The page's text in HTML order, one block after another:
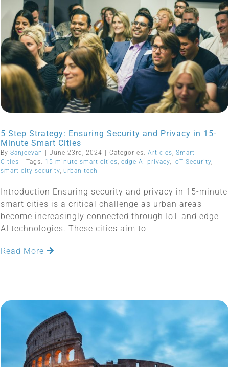
5 Step Strategy: Ensuring Security and Privacy in 15-
Minute Smart Cities
By Sanjeevan June 23rd, 2024 Categories: Articles, Smart
Cities
Tags: 15-minute smart cities, edge AI privacy, IoT Security,
smart city security, urban tech
Introduction Ensuring security and privacy in 15-minute
smart cities is a critical challenge as urban areas
become increasingly connected through IoT and edge
AI technologies. These cities aim to
Read More